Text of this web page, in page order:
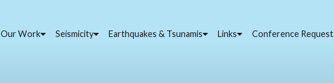
Our Work Seismicity Earthquakes & Tsunamis Links Conference Request